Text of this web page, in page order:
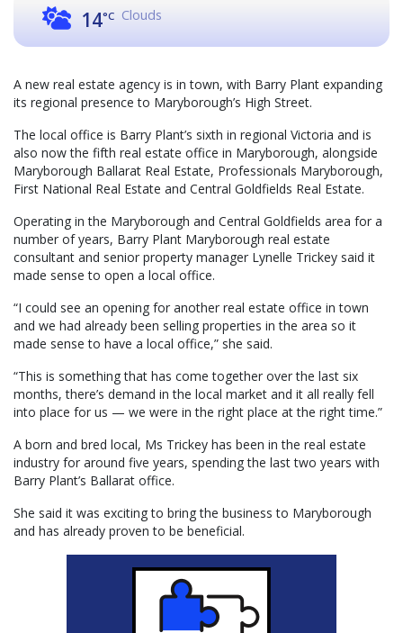
14°C Clouds
A new real estate agency is in town, with Barry Plant expanding
its regional presence to Maryborough’s High Street.
The local office is Barry Plant’s sixth in regional Victoria and is
also now the fifth real estate office in Maryborough, alongside
Maryborough Ballarat Real Estate, Professionals Maryborough,
First National Real Estate and Central Goldfields Real Estate.
Operating in the Maryborough and Central Goldfields area for a
number of years, Barry Plant Maryborough real estate
consultant and senior property manager Lynelle Trickey said it
made sense to open a local office.
“I could see an opening for another real estate office in town
and we had already been selling properties in the area so it
made sense to have a local office,” she said.
“This is something that has come together over the last six
months, there’s demand in the local market and it all really fell
into place for us — we were in the right place at the right time.”
A born and bred local, Ms Trickey has been in the real estate
industry for around five years, spending the last two years with
Barry Plant’s Ballarat office.
She said it was exciting to bring the business to Maryborough
and has already proven to be beneficial.